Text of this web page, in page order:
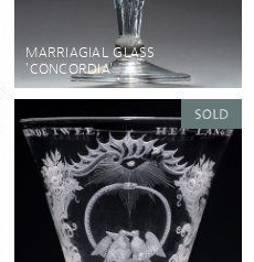
MARRIAGIAL GLASS
'CONCORDIA'